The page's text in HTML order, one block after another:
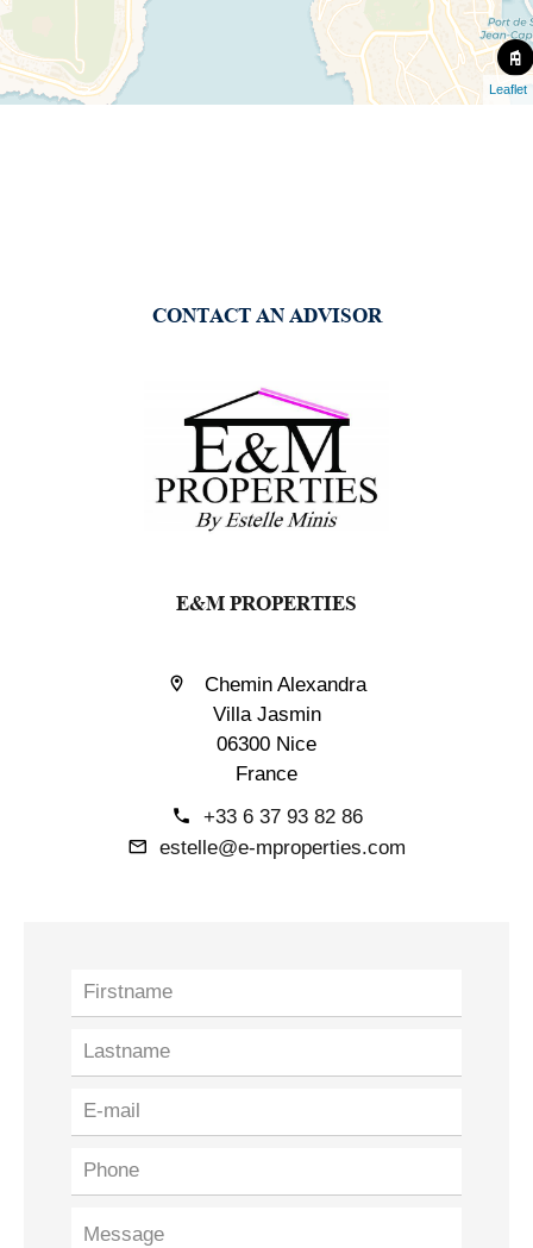
Leaflet
CONTACT AN ADVISOR
E&M PROPERTIES
Chemin Alexandra
Villa Jasmin
06300 Nice
France
+33 6 37 93 82 86
estelle@e-mproperties.com